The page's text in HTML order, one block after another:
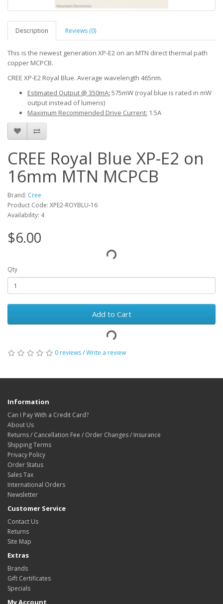
Description Reviews (0)
This is the newest generation XP-E2 on an MTN direct thermal path
copper MCPCB.
CREE XP-E2 Royal Blue. Average wavelength 465nm.
Estimated Output @ 350mA: 575mW (royal blue is rated in mW
output instead of lumens)
Maximum Recommended Drive Current: 1.5A
CREE Royal Blue XP-E2 on
16mm MTN MCPCB
Brand: Cree
Product Code: XPE2-ROYBLU-16
Availability: 4
$6.00
Qty
Add to Cart
0 reviews/Write a review
Information
Can I Pay With a Credit Card?
About Us
Returns / Cancellation Fee / Order Changes / Insurance
Shipping Terms
Privacy Policy
Order Status
Sales Tax
International Orders
Newsletter
Customer Service
Contact Us
Returns
Site Map
Extras
Brands
Gift Certificates
Specials
My Account